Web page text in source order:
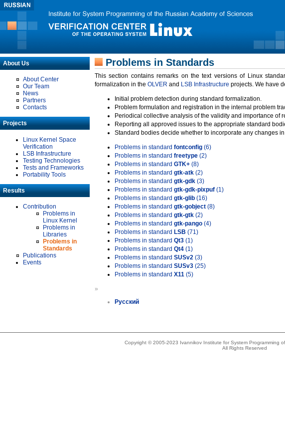
About Us
About Center
Our Team
News
Partners
Contacts
Projects
Linux Kernel Space
Verification
LSB Infrastructure
Testing Technologies
Tests and Frameworks
Portability Tools
Results
Contribution
Problems in
Linux Kernel
Problems in
Libraries
Problems in
Standards
Publications
Events
Problems in Standards
This section contains remarks on the text versions of Linux
formalization in the OLVER and LSB Infrastructure projects. We have
Initial problem detection during standard formalization.
Problem formulation and registration in the internal problem
Periodical collective analysis of the validity and importance of
Reporting all approved issues to the appropriate standard
Standard bodies decide whether to incorporate any changes
Problems in standard fontconfig (6)
Problems in standard freetype (2)
Problems in standard GTK+ (8)
Problems in standard gtk-atk (2)
Problems in standard gtk-gdk (3)
Problems in standard gtk-gdk-pixpuf (1)
Problems in standard gtk-glib (16)
Problems in standard gtk-gobject (8)
Problems in standard gtk-gtk (2)
Problems in standard gtk-pango (4)
Problems in standard LSB (71)
Problems in standard Qt3 (1)
Problems in standard Qt4 (1)
Problems in standard SUSv2 (3)
Problems in standard SUSv3 (25)
Problems in standard X11 (5)
»
Русский
Copyright © 2005-2023 Ivannikov Institute for System Programming
All Rights Reserved